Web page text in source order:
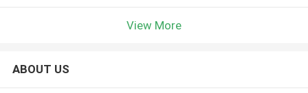
View More
ABOUT US